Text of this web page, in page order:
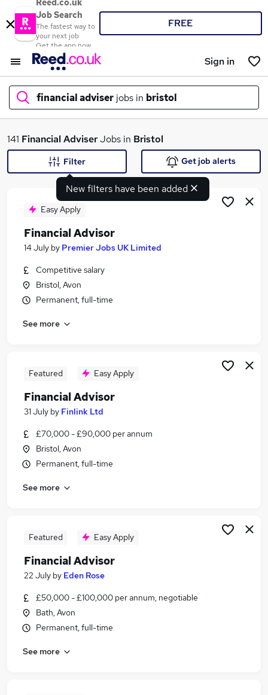
Reed.co.uk
Job Search
The fastest way to
your next job
Get the app now
FREE
Sign in
financial adviser jobs in bristol
What
Search jobs
Similar searches:
Administrator jobs
Financial Advisor jobs
Financial Adviser Jobs in Belfast
Financial Adviser Jobs in Bradford
141 Financial AdviserJobs in Bristol
New filters have been added
Filter Get job alerts
Easy Apply
Financial Advisor
14 July by Premier Jobs UK Limited
Competitive salary
Bristol, Avon
Permanent, full-time
See more
Featured Easy Apply
Financial Advisor
31 July by Finlink Ltd
£70,000 - £90,000 per annum
Bristol, Avon
Permanent, full-time
See more
Featured Easy Apply
Financial Advisor
22 July by Eden Rose
£50,000 - £100,000 per annum, negotiable
Bath, Avon
Permanent, full-time
See more